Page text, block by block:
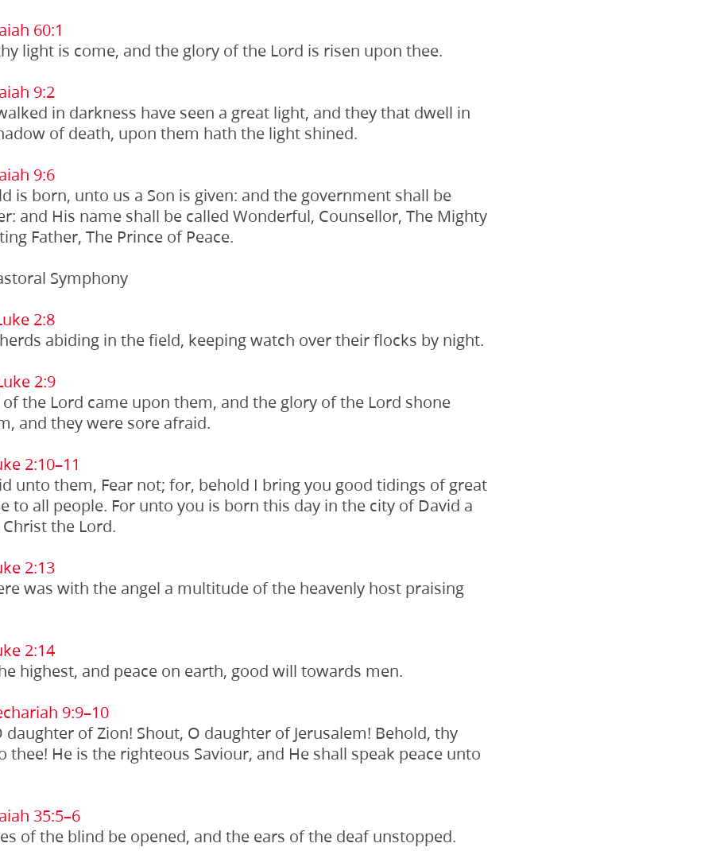
60:1
light is come, and the glory of the Lord is risen upon thee.
9:2
in darkness have seen a great light, and they that dwell in
of death, upon them hath the light shined.
9:6
is born, unto us a Son is given: and the government shall be
and His name shall be called Wonderful, Counsellor, The Mighty
Father, The Prince of Peace.
Symphony
2:8
abiding in the field, keeping watch over their flocks by night.
2:9
the Lord came upon them, and the glory of the Lord shone
and they were sore afraid.
2:10–11
unto them, Fear not; for, behold I bring you good tidings of great
to all people. For unto you is born this day in the city of David a
the Lord.
2:13
was with the angel a multitude of the heavenly host praising
2:14
highest, and peace on earth, good will towards men.
9:9–10
daughter of Zion! Shout, O daughter of Jerusalem! Behold, thy
thee! He is the righteous Saviour, and He shall speak peace unto
35:5–6
of the blind be opened, and the ears of the deaf unstopped.